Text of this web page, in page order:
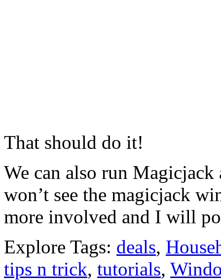
That should do it!
We can also run Magicjack
won’t see the magicjack
more involved and I will
Explore Tags: deals,
tips n trick, tutorials,